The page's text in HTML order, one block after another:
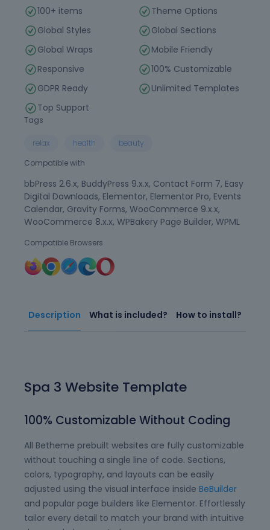
Description What is included? How to install?
Spa 3 Website Template
100% Customizable Without Coding
All Betheme prebuilt websites are fully customizable
without touching a single line of code. Sections,
colors, typography, and layouts can be easily
adjusted using the visual interface inside BeBuilder
and popular page builders like Elementor. Effortlessly
tailor every detail to match your brand with intuitive
100+ items
Theme Options
Global Styles
Global Sections
Global Wraps
Mobile Friendly
Responsive
100% Customizable
GDPR Ready
Unlimited Templates
Top Support
Tags
relax health
beauty
Compatible with
bbPress 2.6.x, BuddyPress 9.x.x, Contact Form 7, Easy
Digital Downloads, Elementor, Elementor Pro, Events
Calendar, Gravity Forms, WooCommerce 9.x.x,
WooCommerce 8.x.x, WPBakery Page Builder, WPML
Compatible Browsers